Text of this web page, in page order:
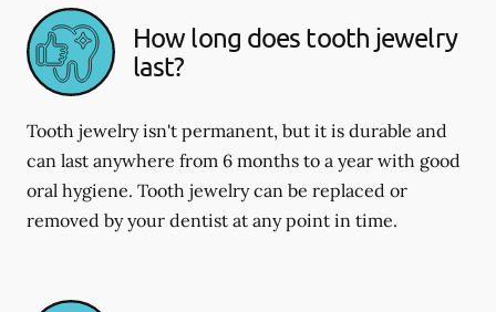
How long does tooth jewelry
last?
Tooth jewelry isn't permanent, but it is durable and
can last anywhere from 6 months to a year with good
oral hygiene. Tooth jewelry can be replaced or
removed by your dentist at any point in time.